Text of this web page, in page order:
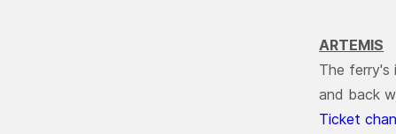
ARTEMIS
The ferry's
and back
Ticket